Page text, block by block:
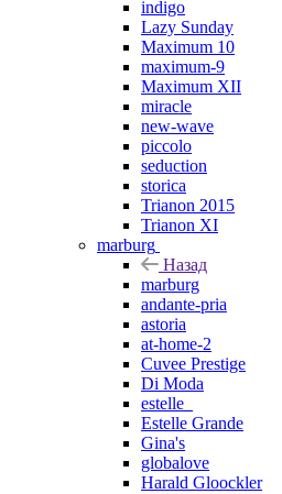
indigo
Lazy Sunday
Maximum 10
maximum-9
Maximum XII
miracle
new-wave
piccolo
seduction
storica
Trianon 2015
Trianon XI
marburg
Назад
marburg
andante-pria
astoria
at-home-2
Cuvee Prestige
Di Moda
estelle_
Estelle Grande
Gina's
globalove
Harald Gloockler